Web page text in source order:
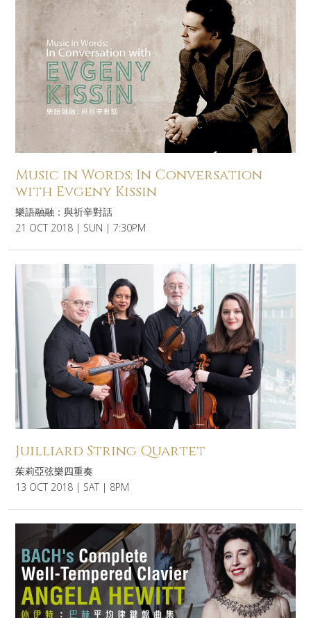
Music in Words: In Conversation
with Evgeny Kissin
樂語融融：與祈辛對話
21 OCT 2018 | SUN | 7:30PM
Juilliard String Quartet
茱莉亞弦樂四重奏
13 OCT 2018 | SAT | 8PM